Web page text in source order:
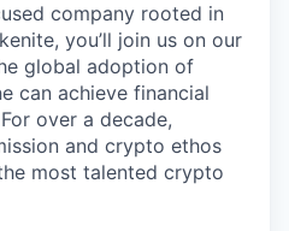
company rooted in
you’ll join us on our
global adoption of
can achieve financial
over a decade,
and crypto ethos
most talented crypto